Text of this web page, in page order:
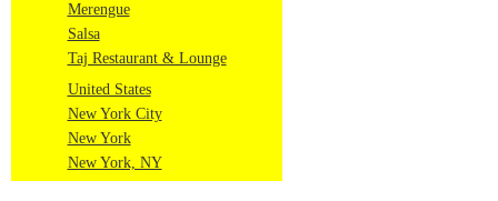
Merengue
Salsa
Taj Restaurant & Lounge
United States
New York City
New York
New York, NY